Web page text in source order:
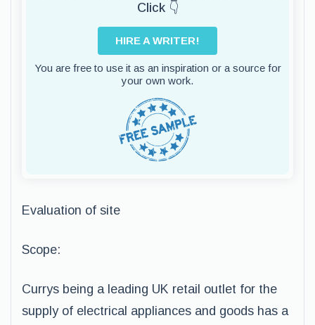
Click 👇
HIRE A WRITER!
You are free to use it as an inspiration or a source for
your own work.
Evaluation of site
Scope:
Currys being a leading UK retail outlet for the
supply of electrical appliances and goods has a